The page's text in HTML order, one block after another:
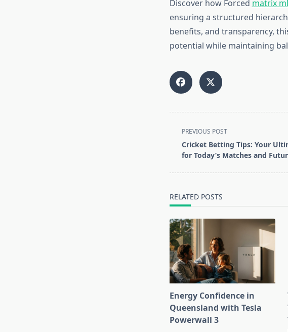
Discover how Forced matrix
ensuring a structured
benefits, and transparency,
potential while maintaining
<span
class="nav-
subtitle
PREVIOUS POST
Cricket Betting Tips: Your
for Today’s Matches and
RELATED POSTS
Energy Confidence in
Queensland with Tesla
Powerwall 3